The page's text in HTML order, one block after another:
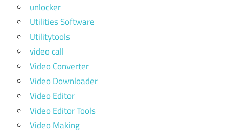
unlocker
Utilities Software
Utilitytools
video call
Video Converter
Video Downloader
Video Editor
Video Editor Tools
Video Making